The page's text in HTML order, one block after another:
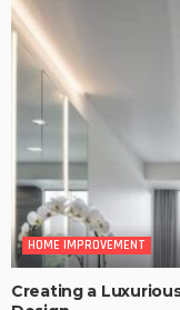
HOME IMPROVEMENT
Creating a